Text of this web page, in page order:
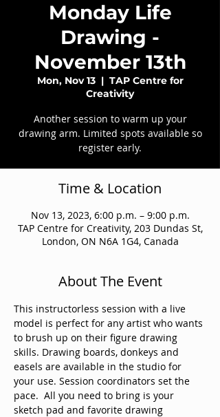
Monday Life
Drawing -
November 13th
Mon, Nov 13
  |
TAP Centre for
Creativity
Another session to warm up your
drawing arm. Limited spots available so
register early.
Time & Location
Nov 13, 2023, 6:00 p.m. – 9:00 p.m.
TAP Centre for Creativity, 203 Dundas St,
London, ON N6A 1G4, Canada
About The Event
This instructorless session with a live
model is perfect for any artist who wants
to brush up on their figure drawing
skills. Drawing boards, donkeys and
easels are available in the studio for
your use. Session coordinators set the
pace.  All you need to bring is your
sketch pad and favorite drawing